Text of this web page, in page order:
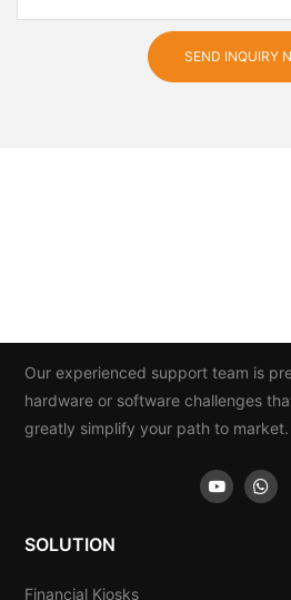
SEND INQUIRY
Our experienced support team is
hardware or software challenges
greatly simplify your path to market.
SOLUTION
Financial Kiosks